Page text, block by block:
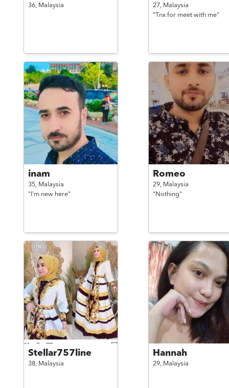
36, Malaysia 27, Malaysia
"Tnx for meet with me"
inam
35, Malaysia
"I'm new here"
Romeo
29, Malaysia
"Nothing"
Stellar757line
38, Malaysia
Hannah
29, Malaysia